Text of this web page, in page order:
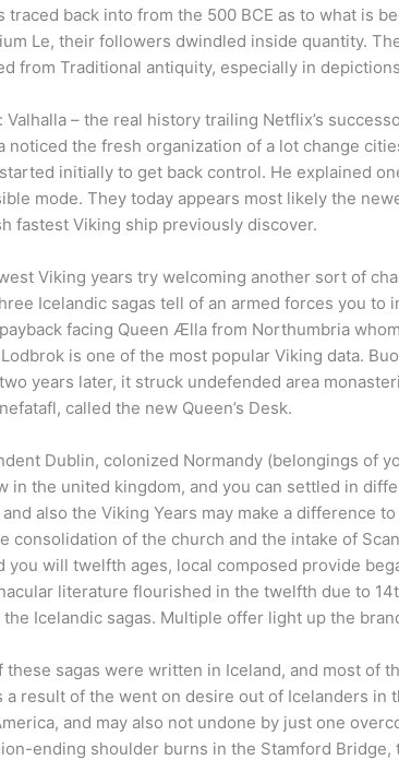
traced back into from the 500 BCE as to what is
Le, their followers dwindled inside quantity.
from Traditional antiquity, especially in
Valhalla – the real history trailing Netflix’s
noticed the fresh organization of a lot change
initially to get back control. He explained
mode. They today appears most likely the
fastest Viking ship previously discover.
Viking years try welcoming another sort of
Icelandic sagas tell of an armed forces you
facing Queen Ælla from Northumbria
Lodbrok is one of the most popular Viking data.
years later, it struck undefended area
called the new Queen’s Desk.
Dublin, colonized Normandy (belongings of
in the united kingdom, and you can settled in
also the Viking Years may make a difference
consolidation of the church and the intake of
you will twelfth ages, local composed provide
literature flourished in the twelfth due to
Icelandic sagas. Multiple offer light up the
these sagas were written in Iceland, and most of
a result of the went on desire out of Icelanders
and may also not undone by just one
ending shoulder burns in the Stamford